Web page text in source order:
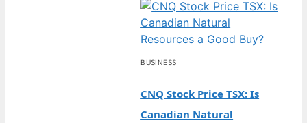
BUSINESS
CNQ Stock Price TSX: Is
Canadian Natural